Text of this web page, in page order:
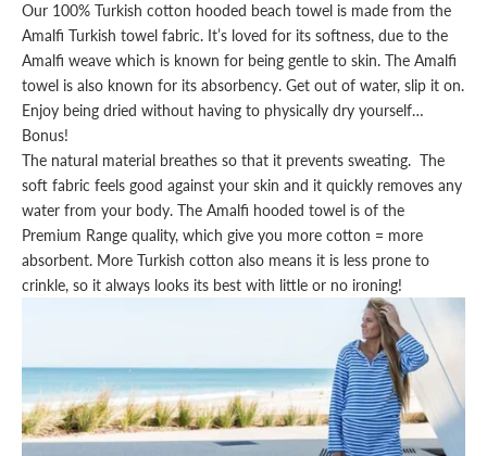
Our 100% Turkish cotton hooded beach towel is made from the
Amalfi Turkish towel fabric. It’s loved for its softness, due to the
Amalfi weave which is known for being gentle to skin. The Amalfi
towel is also known for its absorbency. Get out of water, slip it on.
Enjoy being dried without having to physically dry yourself…
Bonus!
The natural material breathes so that it prevents sweating. The
soft fabric feels good against your skin and it quickly removes any
water from your body. The Amalfi hooded towel is of the
Premium Range quality, which give you more cotton = more
absorbent. More Turkish cotton also means it is less prone to
crinkle, so it always looks its best with little or no ironing!